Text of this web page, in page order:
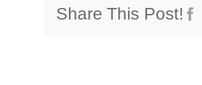
Share This Post!